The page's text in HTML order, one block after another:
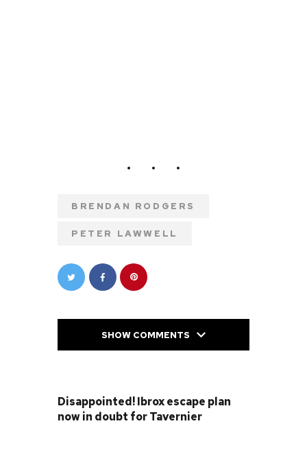
BRENDAN RODGERS
PETER LAWWELL
SHOW COMMENTS
Disappointed! Ibrox escape plan
now in doubt for Tavernier